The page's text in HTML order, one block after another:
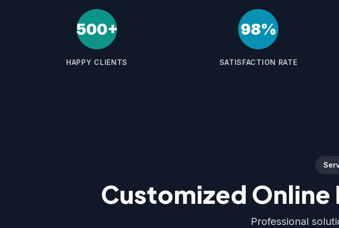
500+
HAPPY CLIENTS
98%
SATISFACTION RATE
Customized
Professional